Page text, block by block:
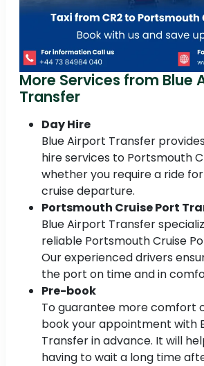
More Services from Blue
Transfer
Day Hire
Blue Airport Transfer
hire services to Portsmouth
whether you require a ride
cruise departure.
Portsmouth Cruise Port
Blue Airport Transfer
reliable Portsmouth Cruise
Our experienced drivers
the port on time and in
Pre-book
To guarantee more comfort
book your appointment with
Transfer in advance. It will
having to wait a long time